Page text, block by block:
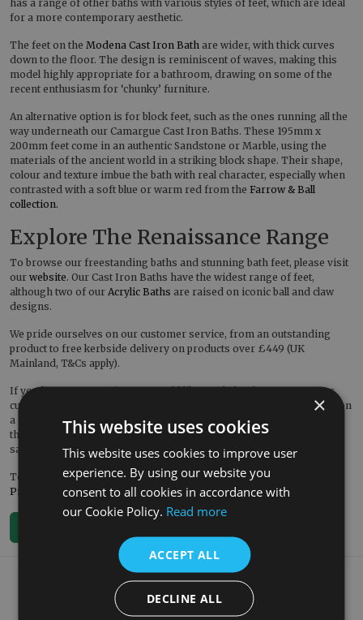
has a range of other baths with various styles of feet, which are ideal
for a more contemporary aesthetic.
The feet on the Modena Cast Iron Bath are wider, with thick curves
down to the floor. The design is reminiscent of waves, making this
model highly appropriate for a bathroom, drawing on some of the
recent enthusiasm for ‘chunky’ furniture.
An alternative option is for block feet, such as the ones running all the
way underneath our Camargue Cast Iron Baths. These 195mm x
200mm feet come in an authentic Sandstone or Marble, using the
materials of the ancient world in a striking block shape. Their shape,
colour and texture imbue the bath with real character, especially when
contrasted with a soft blue or warm red from the Farrow & Ball
collection.
Explore The Renaissance Range
To browse our freestanding baths and stunning bath feet, please visit
our website. Our Cast Iron Baths have the widest range of feet,
although two of our Acrylic Baths are raised on iconic ball and claw
designs.
We pride ourselves on our customer service, from an outstanding
product to free kerbside delivery on products over £449 (UK
Mainland, T&Cs apply).
If you have any questions or would like our help, please contact our
customer service team. They would also be pleased to welcome you on
a
showroom visit
or to book you on a factory tour – you can contact
them on 01400 263309 or by emailing
sales@renaissanceathome.co.uk.
To discover our new offers and products, follow us on
Pinterest
What our customers say
×
This website uses cookies
This website uses cookies to improve user
experience. By using our website you
consent to all cookies in accordance with
our Cookie Policy. Read more
ACCEPT ALL
DECLINE ALL